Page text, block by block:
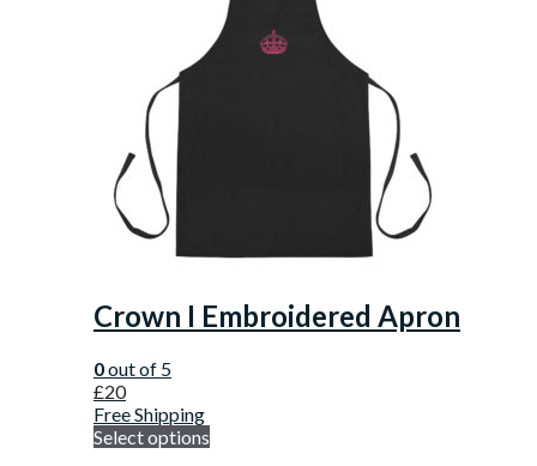
Crown I Embroidered Apron
0out of 5
£20
Free Shipping
Select options